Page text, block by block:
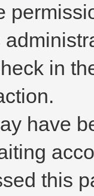
in
have
this